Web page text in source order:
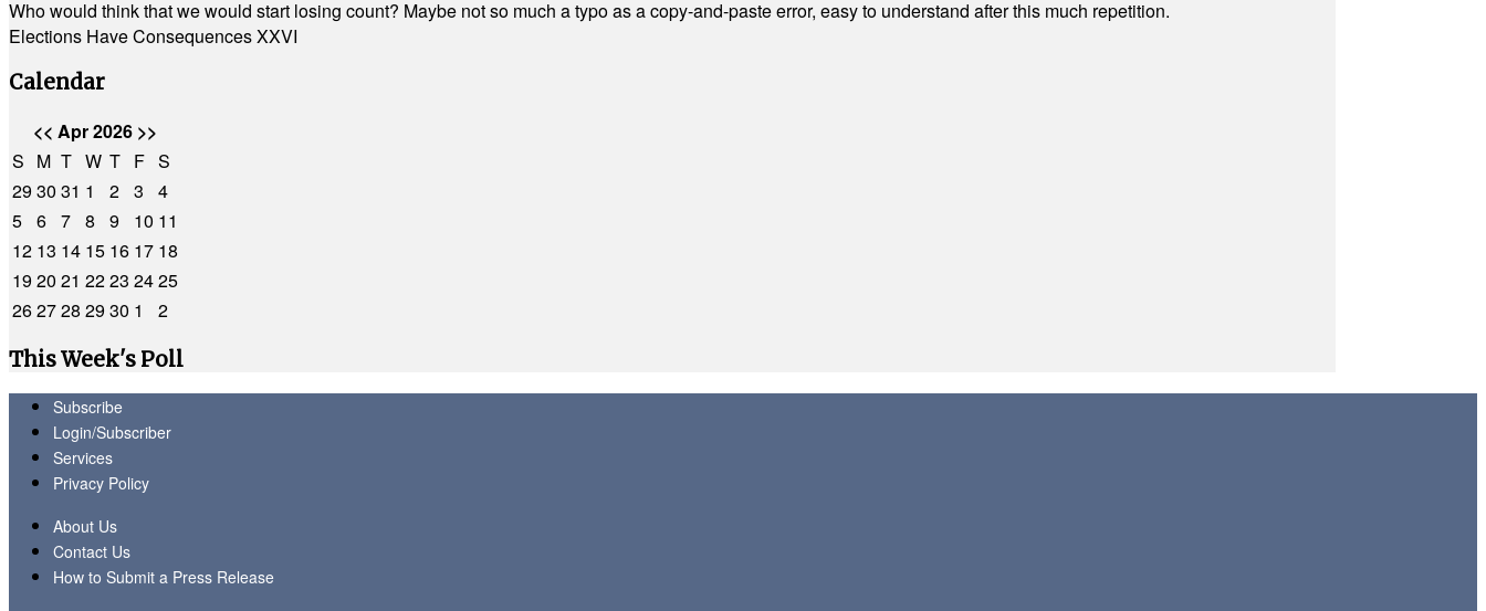
Who would think that we would start losing count? Maybe not so much a typo as a copy-and-paste error, easy to understand after this much repetition.
Elections Have Consequences XXVI
Calendar
<< Apr 2026 >>
S M T W T F S
2930 31 1 2 3
4
5 6 7 8 9 10 11
12 13 14 15 16 17 18
1920 21 2223 2425
262728 2930 1
2
This Week's Poll
Subscribe
Login/Subscriber
Services
Privacy Policy
About Us
Contact Us
How to Submit a Press Release